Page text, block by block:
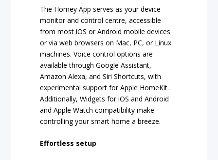
The Homey App serves as your device
monitor and control centre, accessible
from most iOS or Android mobile devices
or via web browsers on Mac, PC, or Linux
machines. Voice control options are
available through Google Assistant,
Amazon Alexa, and Siri Shortcuts, with
experimental support for Apple HomeKit.
Additionally, Widgets for iOS and Android
and Apple Watch compatibility make
controlling your smart home a breeze.
Effortless setup